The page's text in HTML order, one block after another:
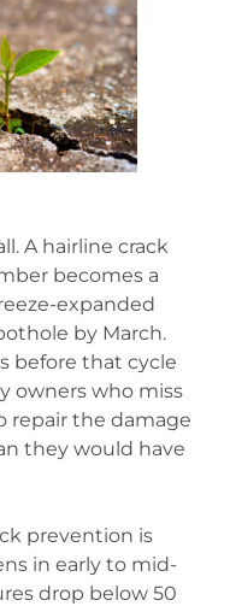
A hairline crack
becomes a
expanded
by March.
before that cycle
owners who miss
repair the damage
they would have
prevention is
in early to mid-
drop below 50